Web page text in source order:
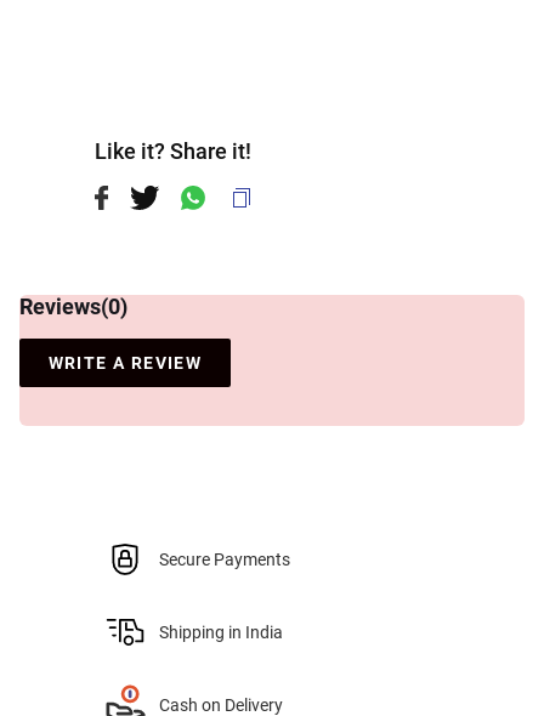
Like it? Share it!
Reviews(0)
WRITE A REVIEW
Secure Payments
Shipping in India
Cash on Delivery